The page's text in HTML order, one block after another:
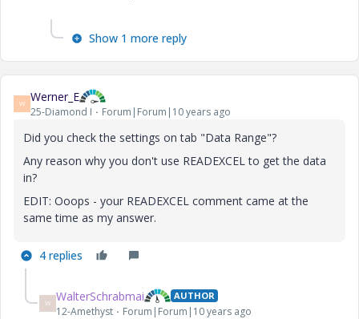
Show 1 more reply
W Werner_E
25-Diamond I Forum|Forum|10 years ago
Did you check the settings on tab "Data Range"?
Any reason why you don't use READEXCEL to get the data
in?
EDIT: Ooops - your READEXCEL comment came at the
same time as my answer.
4 replies
W WalterSchrabmai AUTHOR
12-Amethyst Forum|Forum|10 years ago